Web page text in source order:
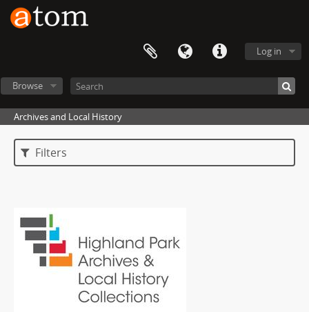
Log in
Browse
Archives and Local History
Filters